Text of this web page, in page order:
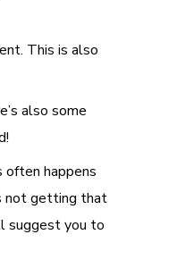
This is also
also some
often happens
not getting that
suggest you to